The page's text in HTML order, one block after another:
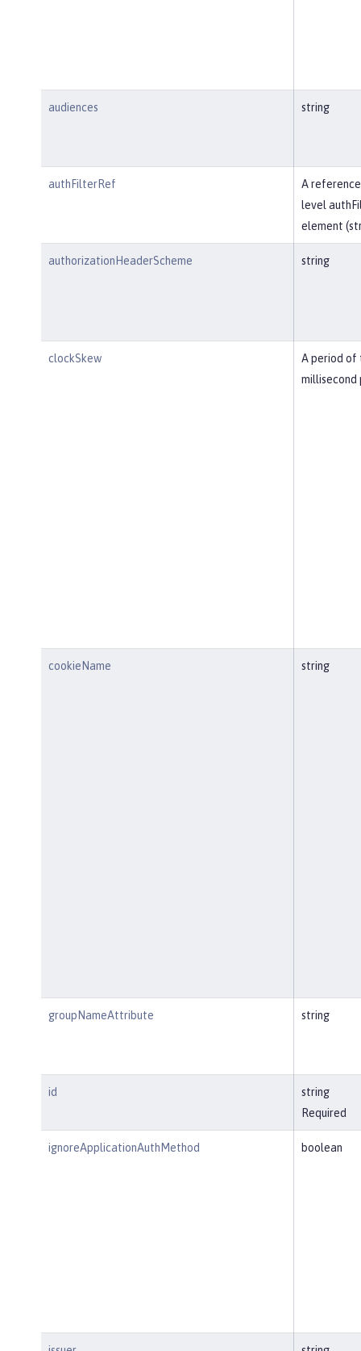
audiences string
authFilterRef
A
level
element
authorizationHeaderScheme string
clockSkew
A period of
millisecond
cookieName string
groupNameAttribute string
id
string
Required
ignoreApplicationAuthMethod boolean